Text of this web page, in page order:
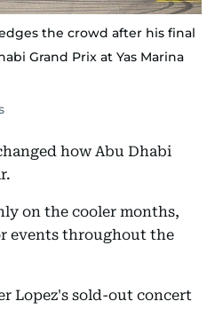
the crowd after his final
Grand Prix at Yas Marina
how Abu Dhabi
on the cooler months,
events throughout the
Lopez's sold-out concert